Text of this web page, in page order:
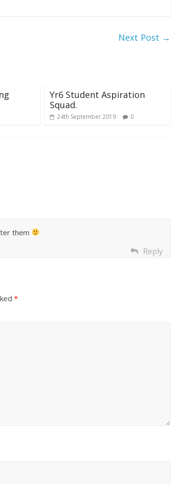
Next Post →
Yr6 Student Aspiration
Squad.
24th September 2019 0
them
Reply
*